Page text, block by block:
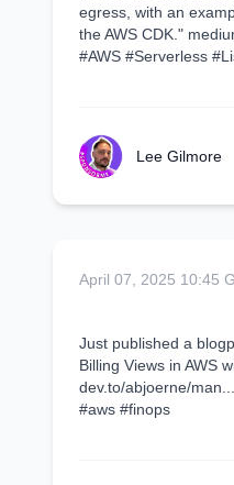
egress, with an
the AWS CDK."
#AWS #Serverless
Lee Gilmore
April 07, 2025 10:45
Just published a
Billing Views in AWS
dev.to/abjoerne/
#aws #finops